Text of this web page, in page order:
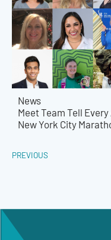
News
Meet Team Tell
New York City
PREVIOUS